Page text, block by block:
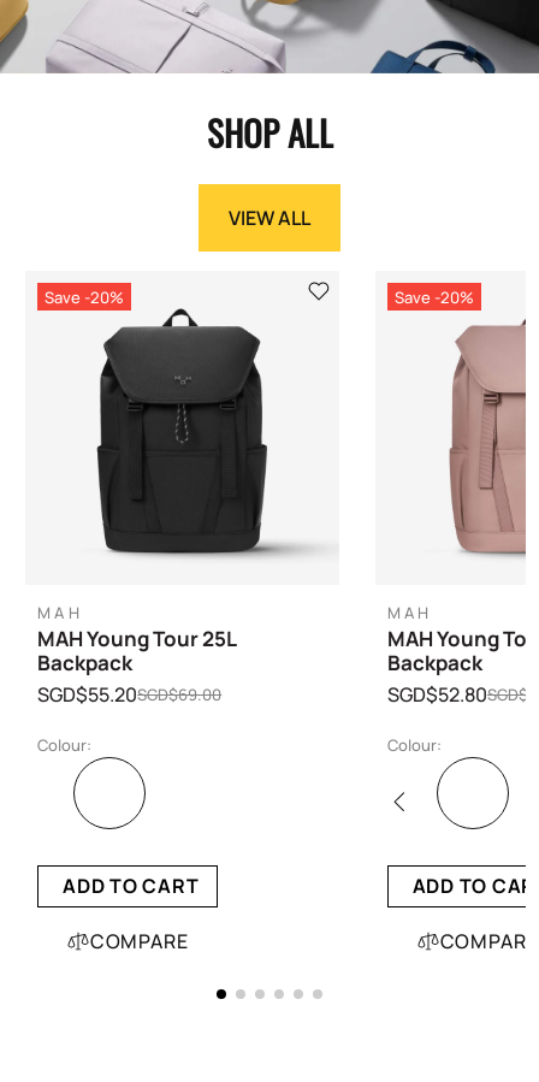
SHOP ALL
VIEW ALL
Save -20%
MAH
MAH Young Tour 25L
Backpack
SGD$69.00
SGD$55.20
Colour:
ADD TO CART
COMPARE
Save -20%
MAH
MAH Young
Backpack
SGD$52.80
Colour:
ADD TO
COMPARE